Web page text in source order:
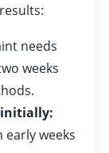
needs
weeks
initially:
early weeks